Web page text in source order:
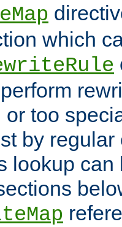
which
or too
by
lookup